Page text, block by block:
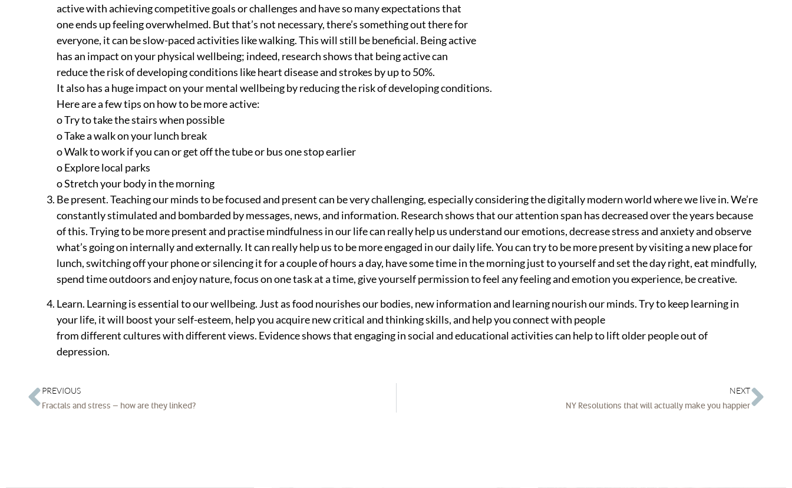
active with achieving competitive goals or challenges and have so many expectations that
one ends up feeling overwhelmed. But that’s not necessary, there’s something out there for
everyone, it can be slow-paced activities like walking. This will still be beneficial. Being active
has an impact on your physical wellbeing; indeed, research shows that being active can
reduce the risk of developing conditions like heart disease and strokes by up to 50%.
It also has a huge impact on your mental wellbeing by reducing the risk of developing conditions.
Here are a few tips on how to be more active:
o Try to take the stairs when possible
o Take a walk on your lunch break
o Walk to work if you can or get off the tube or bus one stop earlier
o Explore local parks
o Stretch your body in the morning
Be present. Teaching our minds to be focused and present can be very challenging, especially considering the digitally modern world where we live in. We’re
constantly stimulated and bombarded by messages, news, and information. Research shows that our attention span has decreased over the years because
of this. Trying to be more present and practise mindfulness in our life can really help us understand our emotions, decrease stress and anxiety and observe
what’s going on internally and externally. It can really help us to be more engaged in our daily life. You can try to be more present by visiting a new place for
lunch, switching off your phone or silencing it for a couple of hours a day, have some time in the morning just to yourself and set the day right, eat mindfully,
spend time outdoors and enjoy nature, focus on one task at a time, give yourself permission to feel any feeling and emotion you experience, be creative.
Learn. Learning is essential to our wellbeing. Just as food nourishes our bodies, new information and learning nourish our minds. Try to keep learning in
your life, it will boost your self-esteem, help you acquire new critical and thinking skills, and help you connect with people
from different cultures with different views. Evidence shows that engaging in social and educational activities can help to lift older people out of
depression.
PREVIOUS
Fractals and stress – how are they linked?
NEXT
NY Resolutions that will actually make you happier